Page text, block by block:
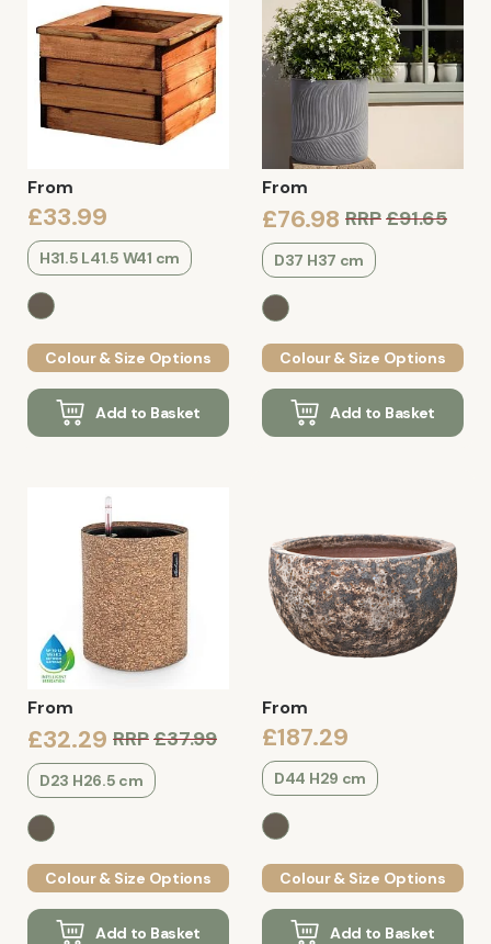
From
£33.99
H31.5 L41.5 W41 cm
Colour & Size Options
Add to Basket
From
£76.98 RRP£91.65
D37 H37 cm
Colour & Size Options
Add to Basket
From
£32.29 RRP£37.99
D23 H26.5 cm
Colour & Size Options
Add to Basket
From
£187.29
D44 H29 cm
Colour & Size Options
Add to Basket